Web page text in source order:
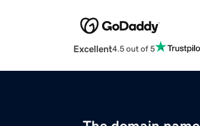
Excellent4.5 out of 5